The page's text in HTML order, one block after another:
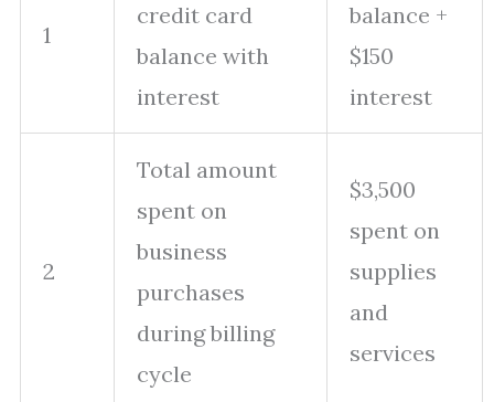
1
credit card
balance with
interest
balance +
$150
interest
2
Total amount
spent on
business
purchases
during billing
cycle
$3,500
spent on
supplies
and
services